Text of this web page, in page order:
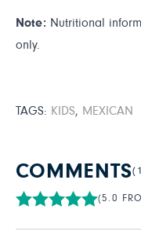
Note: Nutritional
only.
TAGS: KIDS, MEXICAN
COMMENTS
(5.0